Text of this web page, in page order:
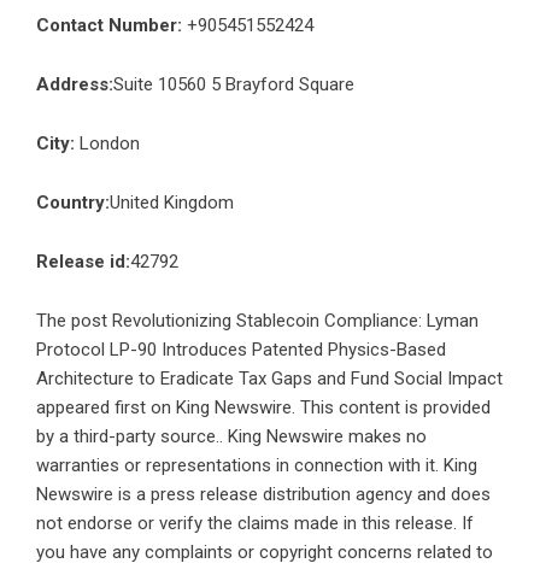
Contact Number: +905451552424
Address:Suite 10560 5 Brayford Square
City: London
Country:United Kingdom
Release id:42792
The post Revolutionizing Stablecoin Compliance: Lyman
Protocol LP-90 Introduces Patented Physics-Based
Architecture to Eradicate Tax Gaps and Fund Social Impact
appeared first on King Newswire. This content is provided
by a third-party source.. King Newswire makes no
warranties or representations in connection with it. King
Newswire is a press release distribution agency and does
not endorse or verify the claims made in this release. If
you have any complaints or copyright concerns related to